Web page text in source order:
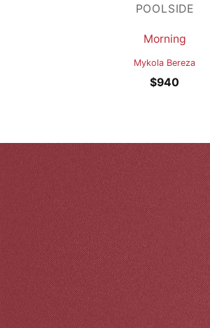
POOLSIDE
Morning
Mykola Bereza
$940